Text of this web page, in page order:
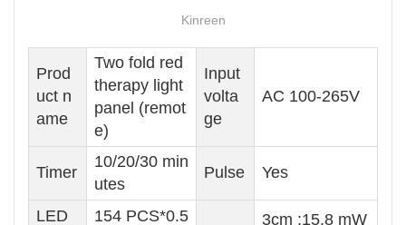
Kinreen
Prod
uct n
ame
Two fold red
therapy light
panel (remot
e)
Input
volta
ge
AC 100-265V
Timer
10/20/30 min
utes
Pulse Yes
LED 154 PCS*0.5 3cm :15.8 mW